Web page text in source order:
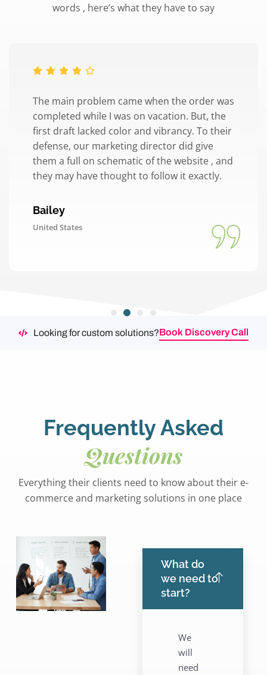
words , here’s what they have to say
The main problem came when the order was
completed while I was on vacation. But, the
first draft lacked color and vibrancy. To their
defense, our marketing director did give
them a full on schematic of the website , and
they may have thought to follow it exactly.
Bailey
United States
Looking for custom solutions?Book Discovery Call
Frequently Asked
Questions
Everything their clients need to know about their e-
commerce and marketing solutions in one place
What do
we need to
start?
We
will
need